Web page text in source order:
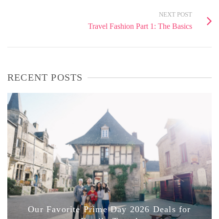
NEXT POST
Travel Fashion Part 1: The Basics
RECENT POSTS
Our Favorite Prime Day 2026 Deals for